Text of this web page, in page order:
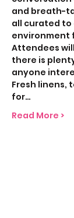
and breath-
all curated to
environment
Attendees
there is
anyone
Fresh linens,
for…
Read More >